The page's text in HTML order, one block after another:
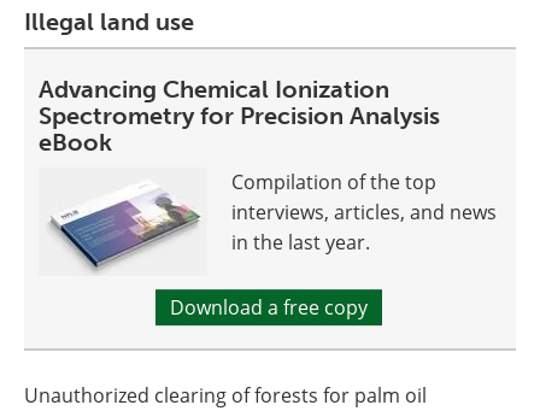
Illegal land use
Advancing Chemical Ionization
Spectrometry for Precision Analysis
eBook
Compilation of the top
interviews, articles, and news
in the last year.
Download a free copy
Unauthorized clearing of forests for palm oil